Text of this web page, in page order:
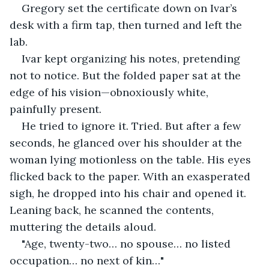
Gregory set the certificate down on Ivar’s
desk with a firm tap, then turned and left the
lab.
Ivar kept organizing his notes, pretending
not to notice. But the folded paper sat at the
edge of his vision—obnoxiously white,
painfully present.
He tried to ignore it. Tried. But after a few
seconds, he glanced over his shoulder at the
woman lying motionless on the table. His eyes
flicked back to the paper. With an exasperated
sigh, he dropped into his chair and opened it.
Leaning back, he scanned the contents,
muttering the details aloud.
"Age, twenty-two… no spouse… no listed
occupation… no next of kin…"